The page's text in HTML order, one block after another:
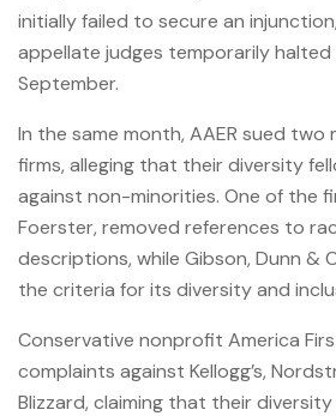
initially failed to secure an
appellate judges temporarily
September.
In the same month, AAER sued
firms, alleging that their diversity
against non-minorities. One of the
Foerster, removed references to
descriptions, while Gibson, Dunn &
the criteria for its diversity and
Conservative nonprofit America
complaints against Kellogg’s,
Blizzard, claiming that their